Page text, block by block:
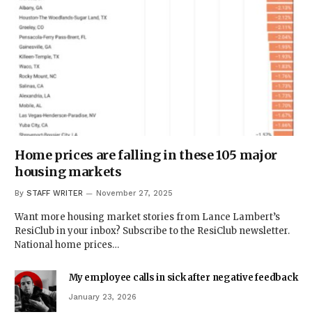
Home prices are falling in these 105 major
housing markets
By STAFF WRITER November 27, 2025
Want more housing market stories from Lance Lambert’s
ResiClub in your inbox? Subscribe to the ResiClub newsletter.
National home prices…
My employee calls in sick after negative feedback
January 23, 2026